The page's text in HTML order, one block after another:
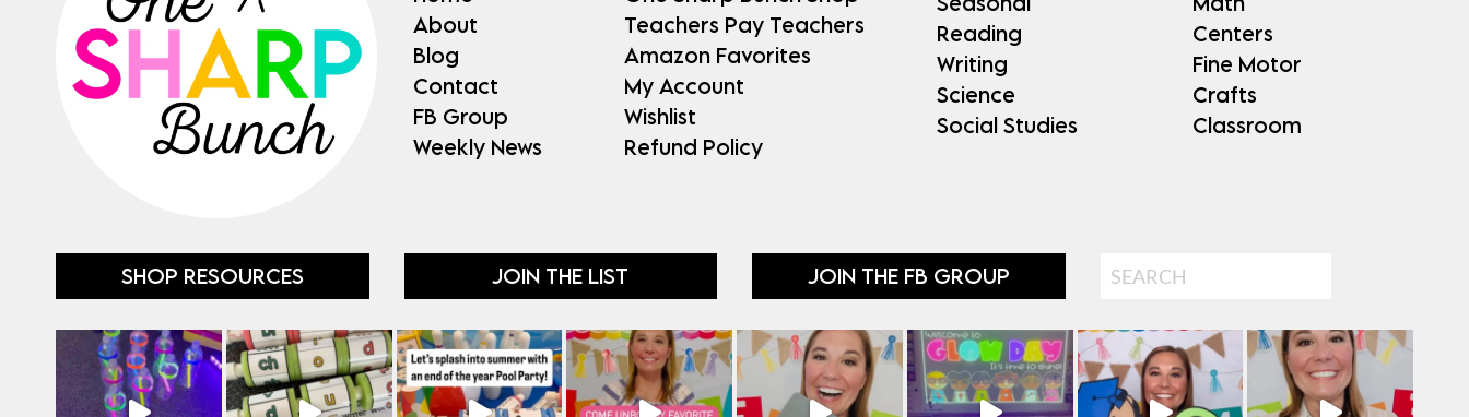
About
Blog
Contact
FB Group
Weekly News
Teachers Pay Teachers
Amazon Favorites
My Account
Wishlist
Refund Policy
Reading
Writing
Science
Social Studies
Centers
Fine Motor
Crafts
Classroom
SHOP RESOURCES JOIN THE LIST JOIN THE FB GROUP Search